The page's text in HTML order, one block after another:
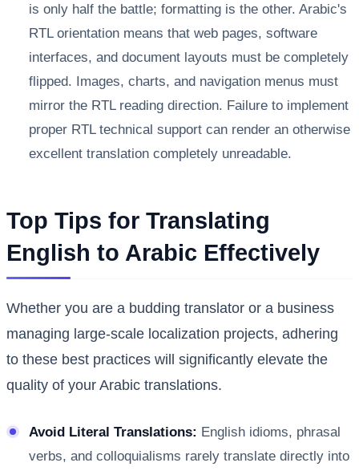
is only half the battle; formatting is the other. Arabic's
RTL orientation means that web pages, software
interfaces, and document layouts must be completely
flipped. Images, charts, and navigation menus must
mirror the RTL reading direction. Failure to implement
proper RTL technical support can render an otherwise
excellent translation completely unreadable.
Top Tips for Translating
English to Arabic Effectively
Whether you are a budding translator or a business
managing large-scale localization projects, adhering
to these best practices will significantly elevate the
quality of your Arabic translations.
Avoid Literal Translations: English idioms, phrasal
verbs, and colloquialisms rarely translate directly into